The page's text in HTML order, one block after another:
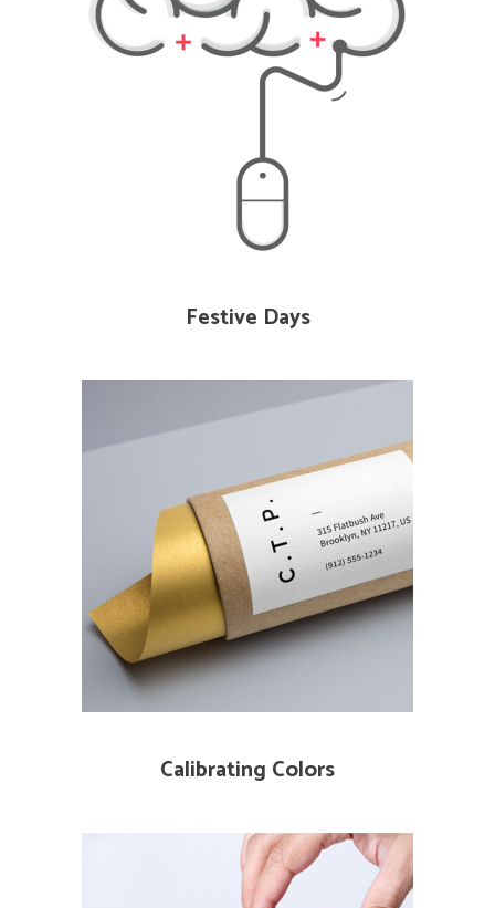
Festive Days
Calibrating Colors